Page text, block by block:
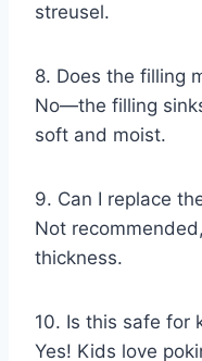
streusel.
8. Does the filling
No—the filling
soft and moist.
9. Can I replace
Not
thickness.
10. Is this safe for
Yes! Kids love